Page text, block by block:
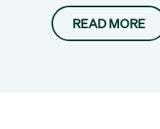
READ MORE